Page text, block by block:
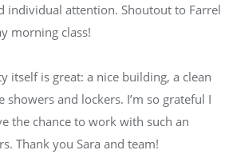
individual attention. Shoutout to Farrel
morning class!
itself is great: a nice building, a clean
showers and lockers. I’m so grateful I
the chance to work with such an
Thank you Sara and team!